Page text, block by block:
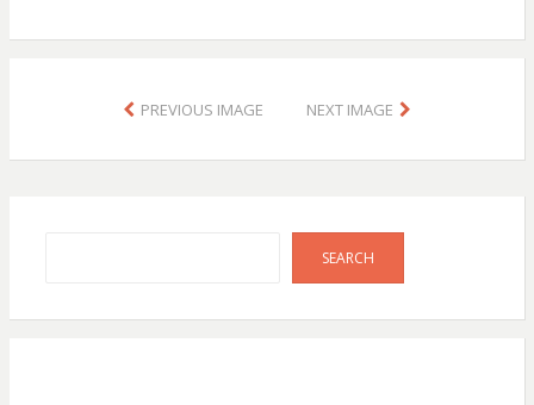
PREVIOUS IMAGE NEXT IMAGE
SEARCH